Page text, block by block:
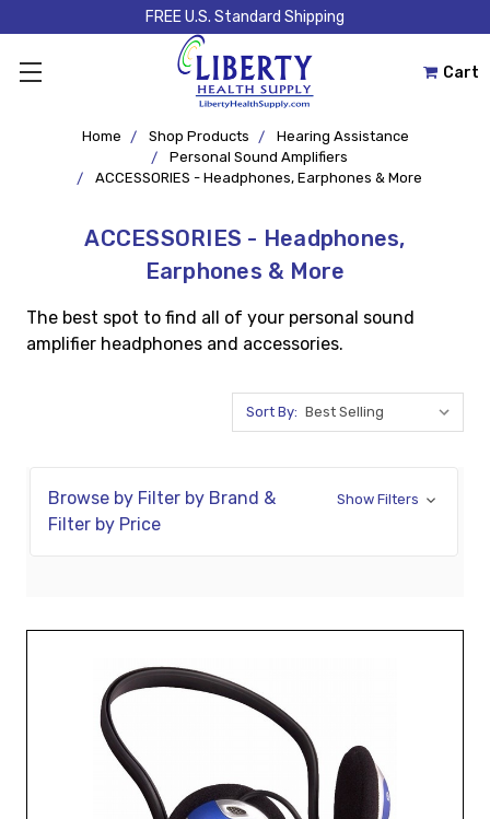
FREE U.S. Standard Shipping
Cart
Home Shop Products
Hearing Assistance
Personal Sound Amplifiers
ACCESSORIES - Headphones, Earphones & More
ACCESSORIES - Headphones,
Earphones & More
The best spot to find all of your personal sound
amplifier headphones and accessories.
Sort By:
Browse by Filter by Brand &
Filter by Price
Show Filters